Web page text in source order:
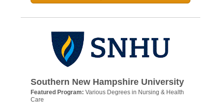
Southern New Hampshire University
Featured Program: Various Degrees in Nursing & Health
Care